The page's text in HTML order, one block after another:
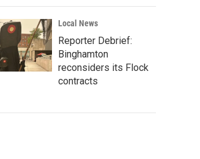
Local News
Reporter Debrief:
Binghamton
reconsiders its Flock
contracts